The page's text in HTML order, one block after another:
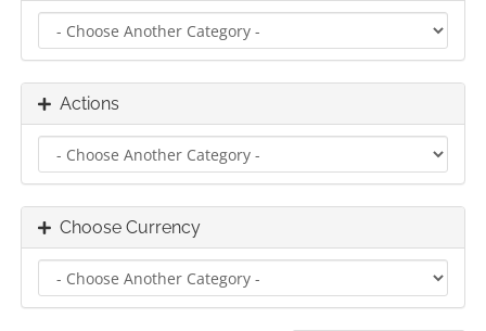
Actions
Choose Currency